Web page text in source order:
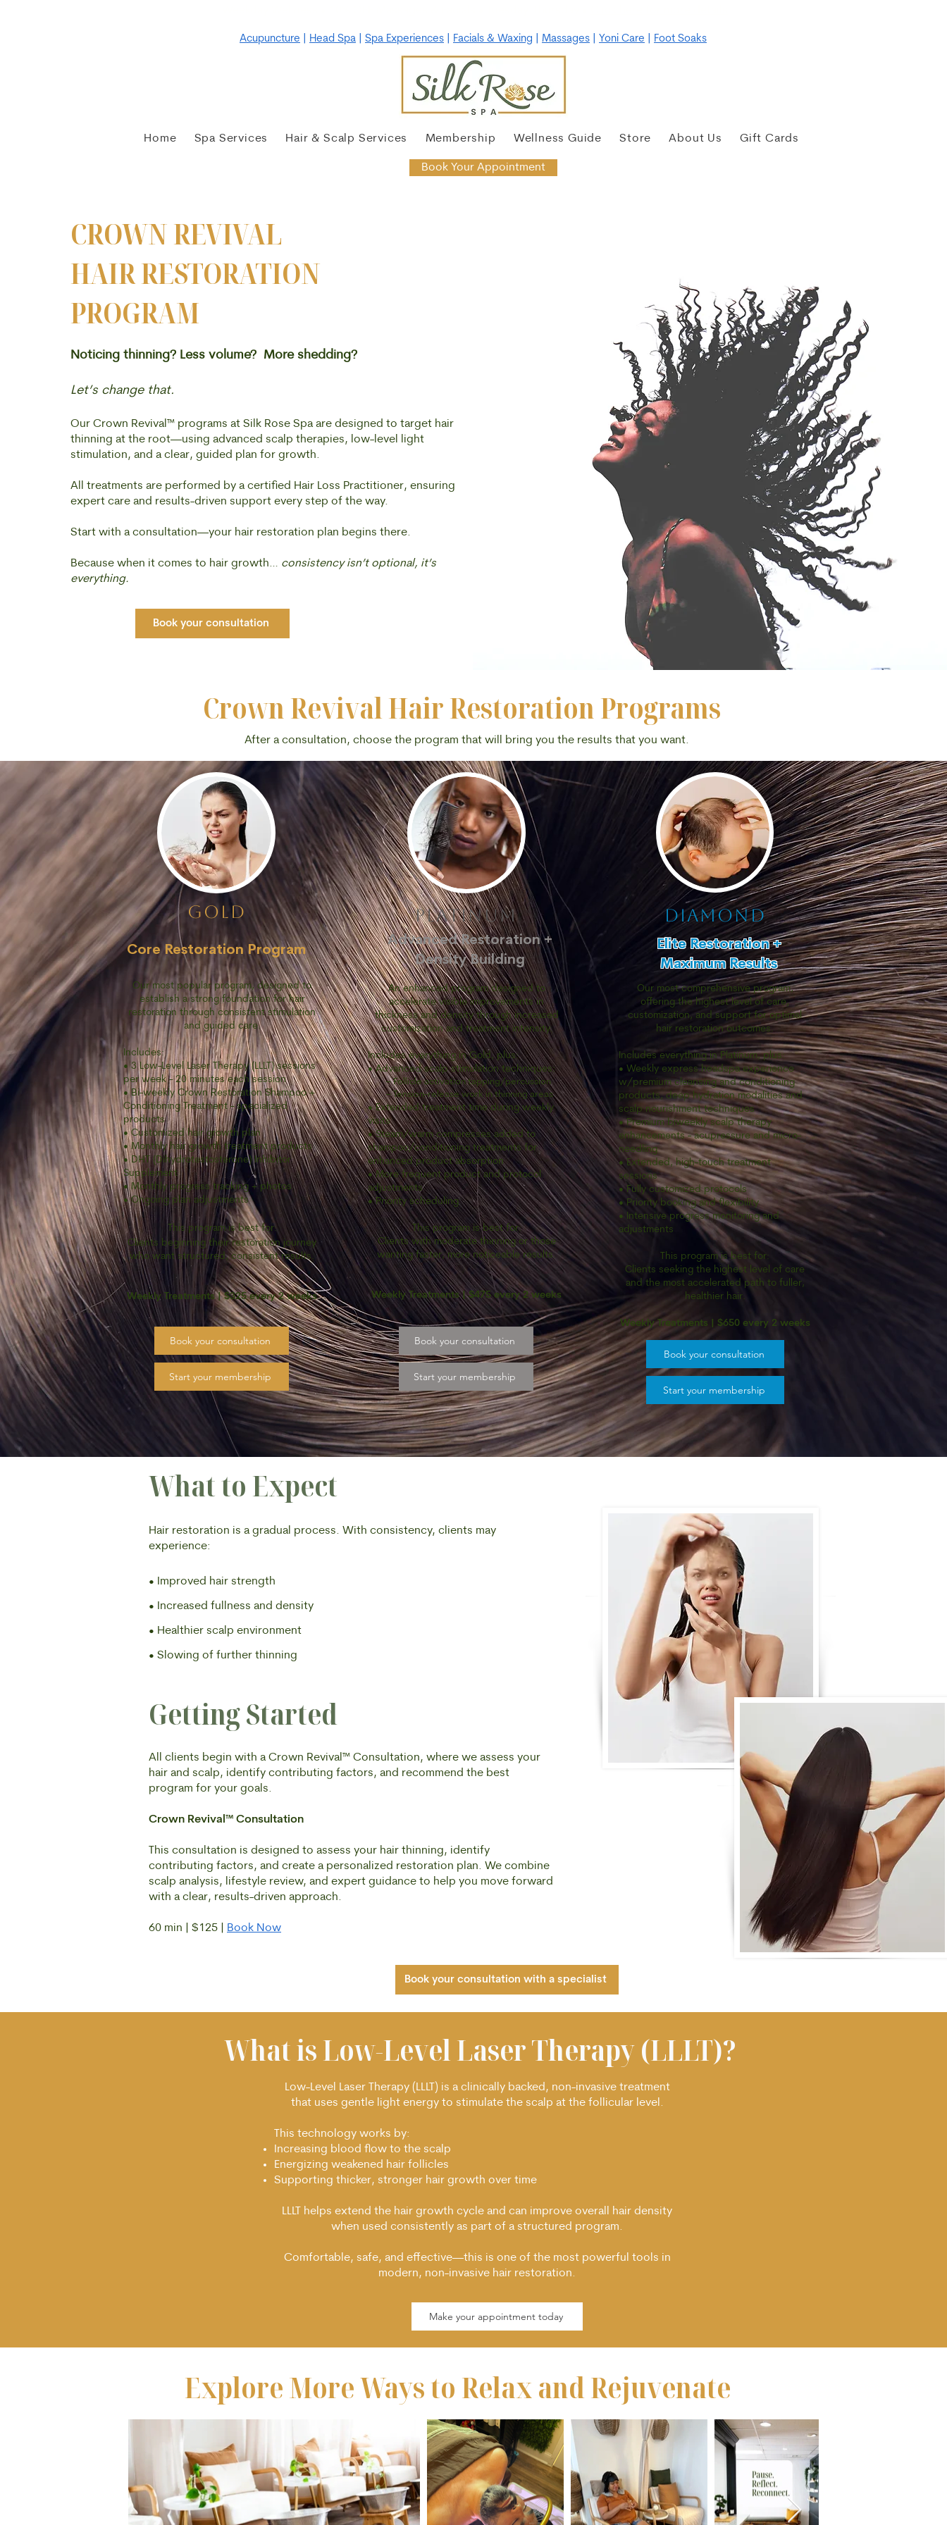
Acupuncture Head Spa Spa Experiences Facials & Waxing Massages Yoni Care Foot Soaks
Home Spa Services Hair & Scalp Services Membership Wellness Guide Store About Us Gift Cards
Book Your Appointment
CROWN REVIVAL
HAIR RESTORATION
PROGRAM
Noticing thinning? Less volume? More shedding?
Let’s change that.
Our Crown Revival™ programs at Silk Rose Spa are designed to target hair
thinning at the root—using advanced scalp therapies, low-level light
stimulation, and a clear, guided plan for growth.
All treatments are performed by a certified Hair Loss Practitioner, ensuring
expert care and results-driven support every step of the way.
Start with a consultation—your hair restoration plan begins there.
Because when it comes to hair growth… consistency isn’t optional, it’s
everything.
Book your consultation
Crown Revival Hair Restoration Programs
After a consultation, choose the program that will bring you the results that you want.
gold
Core Restoration Program
Our most popular program, designed to
establish a strong foundation for hair
restoration through consistent stimulation
and guided care.
Includes:
• 3 Low-Level Laser Therapy (LLLT) sessions
per week - 20 minutes each session
• Bi-weekly Crown Restoration Shampoo +
Conditioning Treatment - specialized
products
• Customized hair growth plan
• Monthly hair growth treatment products
• DHT (Dihydrotestosterone) Inhibitor
Supplement
• Monthly progress tracking + photos
• Ongoing plan adjustments
This program is best for:
Clients beginning their restoration journey
who want structured, consistent results.
Weekly Treatments | $325 every 2 weeks
Book your consultation
Start your membership
Advanced Restoration +
Density Building
platinum
An enhanced program designed to
accelerate visible improvements in
thickness and density through increased
customization and treatment intensity.
Includes everything in Gold, plus:
• Advanced scalp stimulation techniques:
– Follicle activation tapping/percussion
– Tension-release work in thinning areas
• Extended treatment time during weekly
visits
• Steam/warm compresses added to
shampoo/conditioning treatments for
enhanced product absorption
• More frequent product and protocol
adjustments
• Priority scheduling
This program is best for:
Clients with moderate thinning or those
wanting faster, more noticeable results.
Weekly Treatments | $475 every 2 weeks
Book your consultation
Start your membership
diamond
Elite Restoration +
Maximum Results
Our most comprehensive program,
offering the highest level of care,
customization, and support for optimal
hair restoration outcomes.
Includes everything in Platinum, plus:
• Weekly express headspa experience
w/premium cleansing and conditioning
products, deep hydration modalities and
scalp nourishment techniques
• Premium biweekly scalp therapy
enhancements - acupressure and micro-
needling
• Extended, high-touch treatment
sessions
• Fully customized protocols
• Priority booking and flexibility
• Intensive progress monitoring and
adjustments
This program is best for:
Clients seeking the highest level of care
and the most accelerated path to fuller,
healthier hair.
Weekly Treatments | $650 every 2 weeks
Book your consultation
Start your membership
What to Expect
Hair restoration is a gradual process. With consistency, clients may
experience:
• Improved hair strength
• Increased fullness and density
• Healthier scalp environment
• Slowing of further thinning
Getting Started
All clients begin with a Crown Revival™ Consultation, where we assess your
hair and scalp, identify contributing factors, and recommend the best
program for your goals.
Crown Revival™ Consultation
This consultation is designed to assess your hair thinning, identify
contributing factors, and create a personalized restoration plan. We combine
scalp analysis, lifestyle review, and expert guidance to help you move forward
with a clear, results-driven approach.
60 min | $125 | Book Now
Book your consultation with a specialist
What is Low-Level Laser Therapy (LLLT)?
Low-Level Laser Therapy (LLLT) is a clinically backed, non-invasive treatment
that uses gentle light energy to stimulate the scalp at the follicular level.
This technology works by:
Increasing blood flow to the scalp
Energizing weakened hair follicles
Supporting thicker, stronger hair growth over time
LLLT helps extend the hair growth cycle and can improve overall hair density
when used consistently as part of a structured program.
Comfortable, safe, and effective—this is one of the most powerful tools in
modern, non-invasive hair restoration.
Make your appointment today
Explore More Ways to Relax andRejuvenate